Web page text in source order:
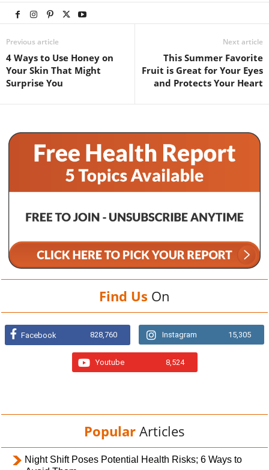
Previous article
4 Ways to Use Honey on
Your Skin That Might
Surprise You
Next article
This Summer Favorite
Fruit is Great for Your Eyes
and Protects Your Heart
Find Us On
Facebook 828,760 Instagram 15,305
Youtube 8,524
Popular Articles
Night Shift Poses Potential Health Risks; 6 Ways to